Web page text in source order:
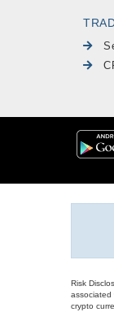
Risk
associated
crypto